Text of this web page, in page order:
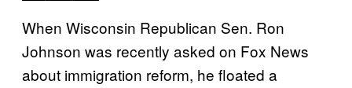
When Wisconsin Republican Sen. Ron
Johnson was recently asked on Fox News
about immigration reform, he floated a